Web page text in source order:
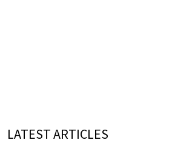
LATEST ARTICLES